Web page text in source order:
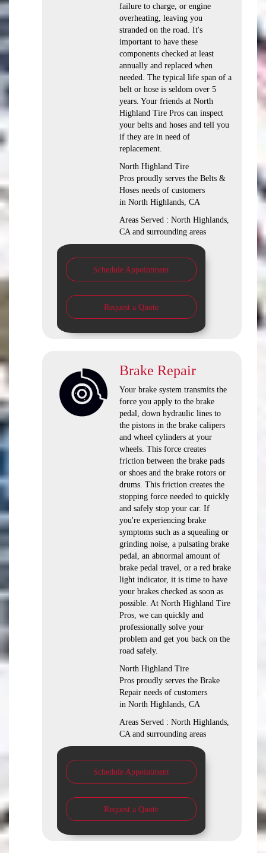
failure to charge, or engine
overheating, leaving you
stranded on the road. It's
important to have these
components checked at least
annually and replaced when
needed. The typical life span of a
belt or hose is seldom over 5
years. Your friends at North
Highland Tire Pros can inspect
your belts and hoses and tell you
if they are in need of
replacement.
North Highland Tire
Pros proudly serves the Belts &
Hoses needs of customers
in North Highlands, CA
Areas Served : North Highlands,
CA and surrounding areas
Schedule Appointment
Request a Quote
Brake Repair
Your brake system transmits the
force you apply to the brake
pedal, down hydraulic lines to
the pistons in the brake calipers
and wheel cylinders at your
wheels. This force creates
friction between the brake pads
or shoes and the brake rotors or
drums. This friction creates the
stopping force needed to quickly
and safely stop your car. If
you're experiencing brake
symptoms such as a squealing or
grinding noise, a pulsating brake
pedal, an abnormal amount of
brake pedal travel, or a red brake
light indicator, it is time to have
your brakes checked as soon as
possible. At North Highland Tire
Pros, we can quickly and
professionally solve your
problem and get you back on the
road safely.
North Highland Tire
Pros proudly serves the Brake
Repair needs of customers
in North Highlands, CA
Areas Served : North Highlands,
CA and surrounding areas
Schedule Appointment
Request a Quote